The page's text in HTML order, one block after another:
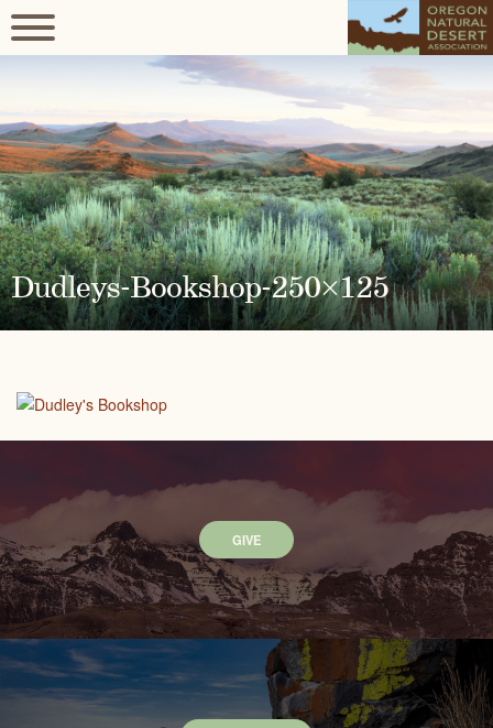
Dudleys-Bookshop-250×125
GIVE